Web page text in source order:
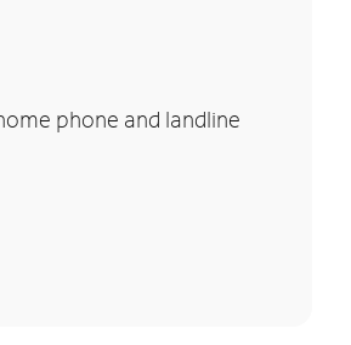
phone and landline